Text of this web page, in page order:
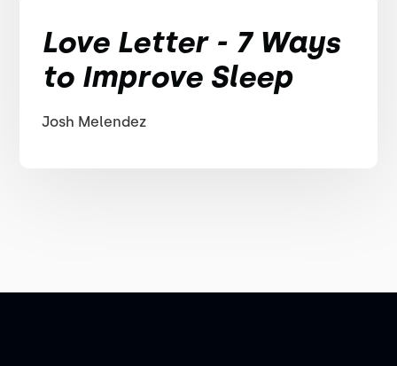
Love Letter - 7 Ways
to Improve Sleep
Josh Melendez